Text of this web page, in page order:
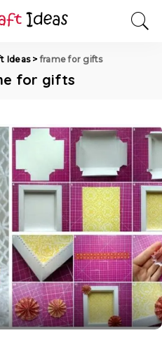
Ideas>frame for gifts
for gifts